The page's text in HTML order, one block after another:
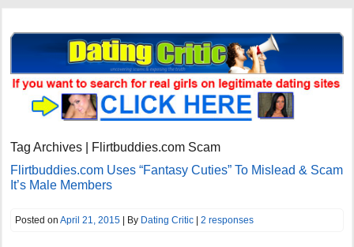
Tag Archives | Flirtbuddies.com Scam
Flirtbuddies.com Uses “Fantasy Cuties” To Mislead & Scam
It’s Male Members
Posted onApril 21, 2015 | By Dating Critic |2 responses